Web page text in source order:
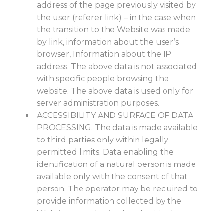
address of the page previously visited by
the user (referer link) – in the case when
the transition to the Website was made
by link, information about the user’s
browser, Information about the IP
address. The above data is not associated
with specific people browsing the
website. The above data is used only for
server administration purposes.
ACCESSIBILITY AND SURFACE OF DATA
PROCESSING. The data is made available
to third parties only within legally
permitted limits. Data enabling the
identification of a natural person is made
available only with the consent of that
person. The operator may be required to
provide information collected by the